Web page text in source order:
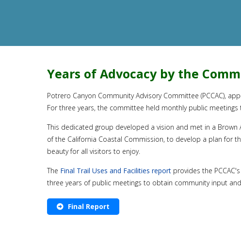
Years of Advocacy by the
Potrero Canyon Community Advisory Committee (PCCAC),
For three years, the committee held monthly public
This dedicated group developed a vision and met in a
of the California Coastal Commission, to develop a plan for
beauty for all visitors to enjoy.
The Final Trail Uses and Facilities report provides the
three years of public meetings to obtain community input
Final Report